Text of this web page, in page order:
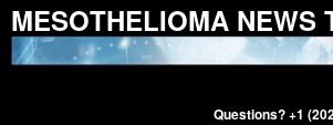
MESOTHELIOMA NEWS
Questions? +1